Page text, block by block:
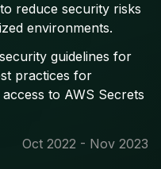
reduce security risks
environments.
guidelines for
practices for
to AWS Secrets
Oct 2022 - Nov 2023